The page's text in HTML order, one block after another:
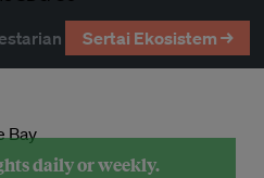
Sertai Ekosistem →
daily or weekly.